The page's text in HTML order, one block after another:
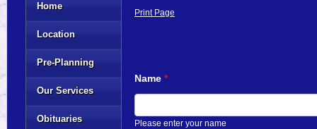
Home
Location
Pre-Planning
Our Services
Obituaries
Print Page
Name *
Please enter your name